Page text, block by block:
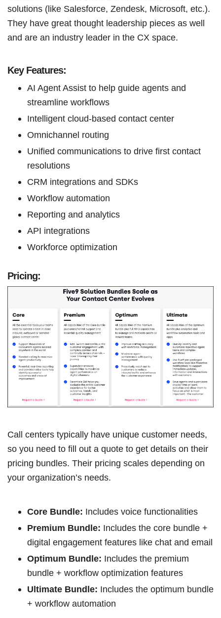
solutions (like Salesforce, Zendesk, Microsoft, etc.).
They have great thought leadership pieces as well
and are an industry leader in the CX space.
Key Features:
AI Agent Assist to help guide agents and
streamline workflows
Intelligent cloud-based contact center
Omnichannel routing
Unified communications to drive first contact
resolutions
CRM integrations and SDKs
Workflow automation
Reporting and analytics
API integrations
Workforce optimization
Pricing:
Call centers typically have unique customer needs,
so you need to fill out a quote to get details on their
pricing bundles. Their pricing scales depending on
your organization’s needs.
Core Bundle: Includes voice functionalities
Premium Bundle: Includes the core bundle +
digital engagement features like chat and email
Optimum Bundle: Includes the premium
bundle + workflow optimization features
Ultimate Bundle: Includes the optimum bundle
+ workflow automation